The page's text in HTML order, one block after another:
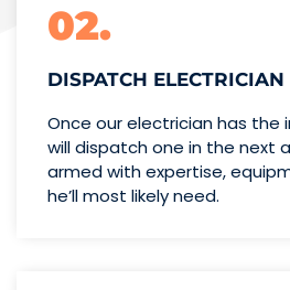
02.
DISPATCH ELECTRICIAN
Once our electrician has the
will dispatch one in the next
armed with expertise,
he’llmost likely need.